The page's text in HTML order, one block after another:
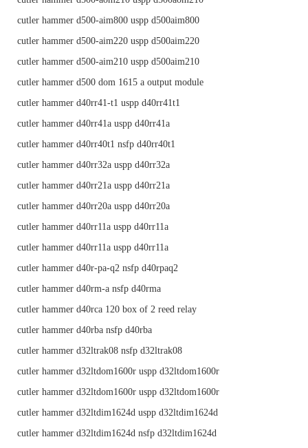
cutler hammer d500-aim800 uspp d500aim800
cutler hammer d500-aim220 uspp d500aim220
cutler hammer d500-aim210 uspp d500aim210
cutler hammer d500 dom 1615 a output module
cutler hammer d40rr41-t1 uspp d40rr41t1
cutler hammer d40rr41a uspp d40rr41a
cutler hammer d40rr40t1 nsfp d40rr40t1
cutler hammer d40rr32a uspp d40rr32a
cutler hammer d40rr21a uspp d40rr21a
cutler hammer d40rr20a uspp d40rr20a
cutler hammer d40rr11a uspp d40rr11a
cutler hammer d40rr11a uspp d40rr11a
cutler hammer d40r-pa-q2 nsfp d40rpaq2
cutler hammer d40rm-a nsfp d40rma
cutler hammer d40rca 120 box of 2 reed relay
cutler hammer d40rba nsfp d40rba
cutler hammer d32ltrak08 nsfp d32ltrak08
cutler hammer d32ltdom1600r uspp d32ltdom1600r
cutler hammer d32ltdom1600r uspp d32ltdom1600r
cutler hammer d32ltdim1624d uspp d32ltdim1624d
cutler hammer d32ltdim1624d nsfp d32ltdim1624d